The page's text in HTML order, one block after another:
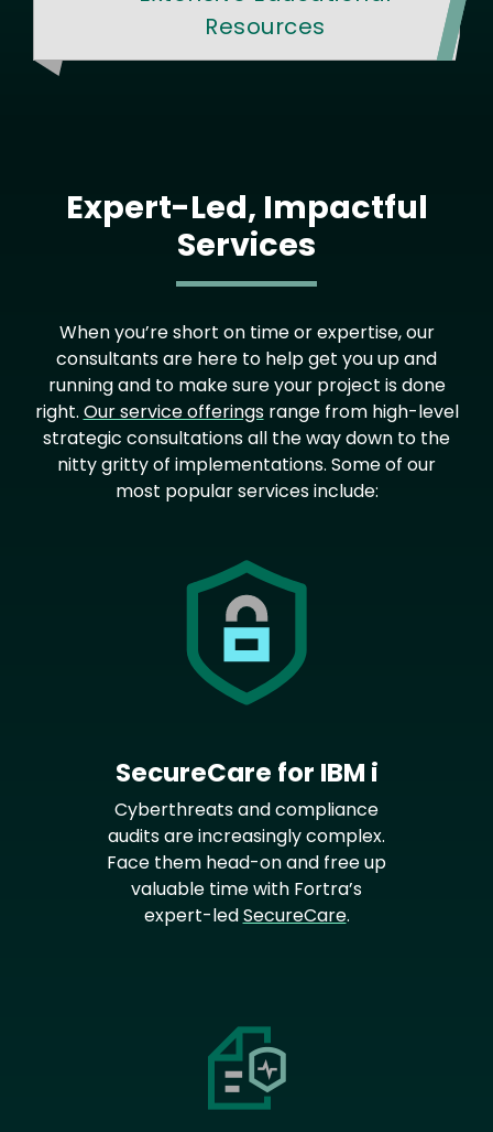
Resources
Expert-Led, Impactful
Services
When you’re short on time or expertise, our
consultants are here to help get you up and
running and to make sure your project is done
right. Our service offeringsrange from high-level
strategic consultations all the way down to the
nitty gritty of implementations. Some of our
most popular services include:
SecureCare for IBM i
Cyberthreats and compliance
audits are increasingly complex.
Face them head-on and free up
valuable time with Fortra’s
expert-ledSecureCare.